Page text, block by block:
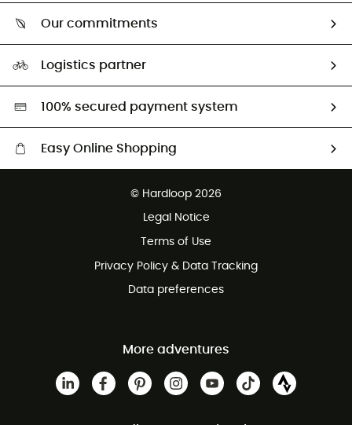
Return & refund
Our commitments
Second hand
HardGreen selection
Logistics partner
100% secured payment system
Easy Online Shopping
Customer service free of charge
© Hardloop 2026
Legal Notice
Terms of Use
Privacy Policy & Data Tracking
Data preferences
More adventures